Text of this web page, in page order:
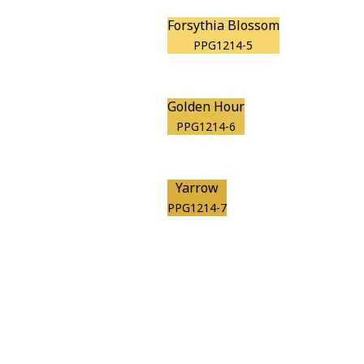
Forsythia Blossom
PPG1214-5
Golden Hour
PPG1214-6
Yarrow
PPG1214-7